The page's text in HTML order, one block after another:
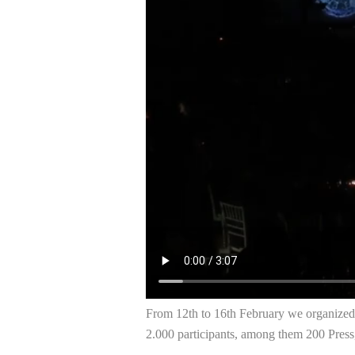
From 12th to 16th February we
2.000 participants, among them 200